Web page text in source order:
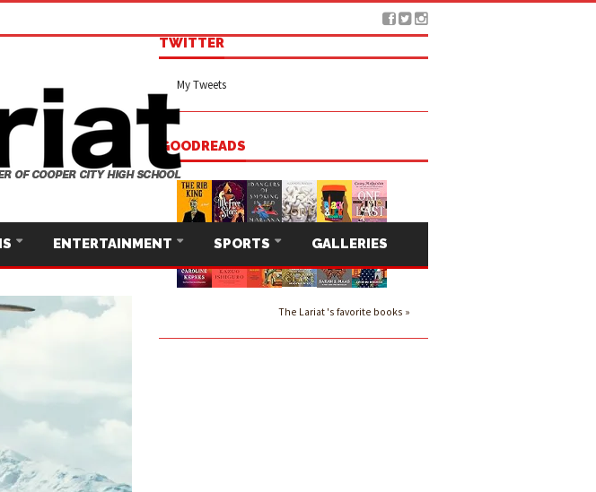
ENTERTAINMENT SPORTS GALLERIES
TWITTER
My Tweets
GOODREADS
The Lariat 's favorite books »